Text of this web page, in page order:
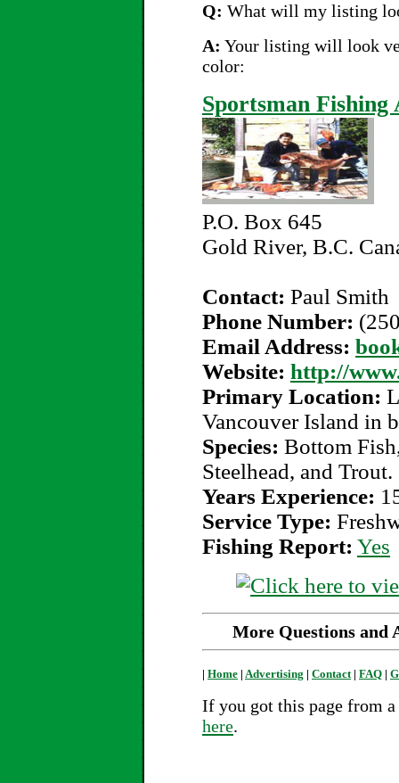
Q: What will my listing
A: Your listing will look
color:
Sportsman
P.O. Box 645
Gold River, B.C.
Contact: Paul Smith
Phone Number:
Email Address:
Website: http://
Primary Location:
Vancouver Island in
Species: Bottom
Steelhead, and Trout.
Years Experience:
Service Type:
Fishing Report: Yes
More Questions and
| Home | Advertising | Contact| FAQ |
If you got this page from
here.